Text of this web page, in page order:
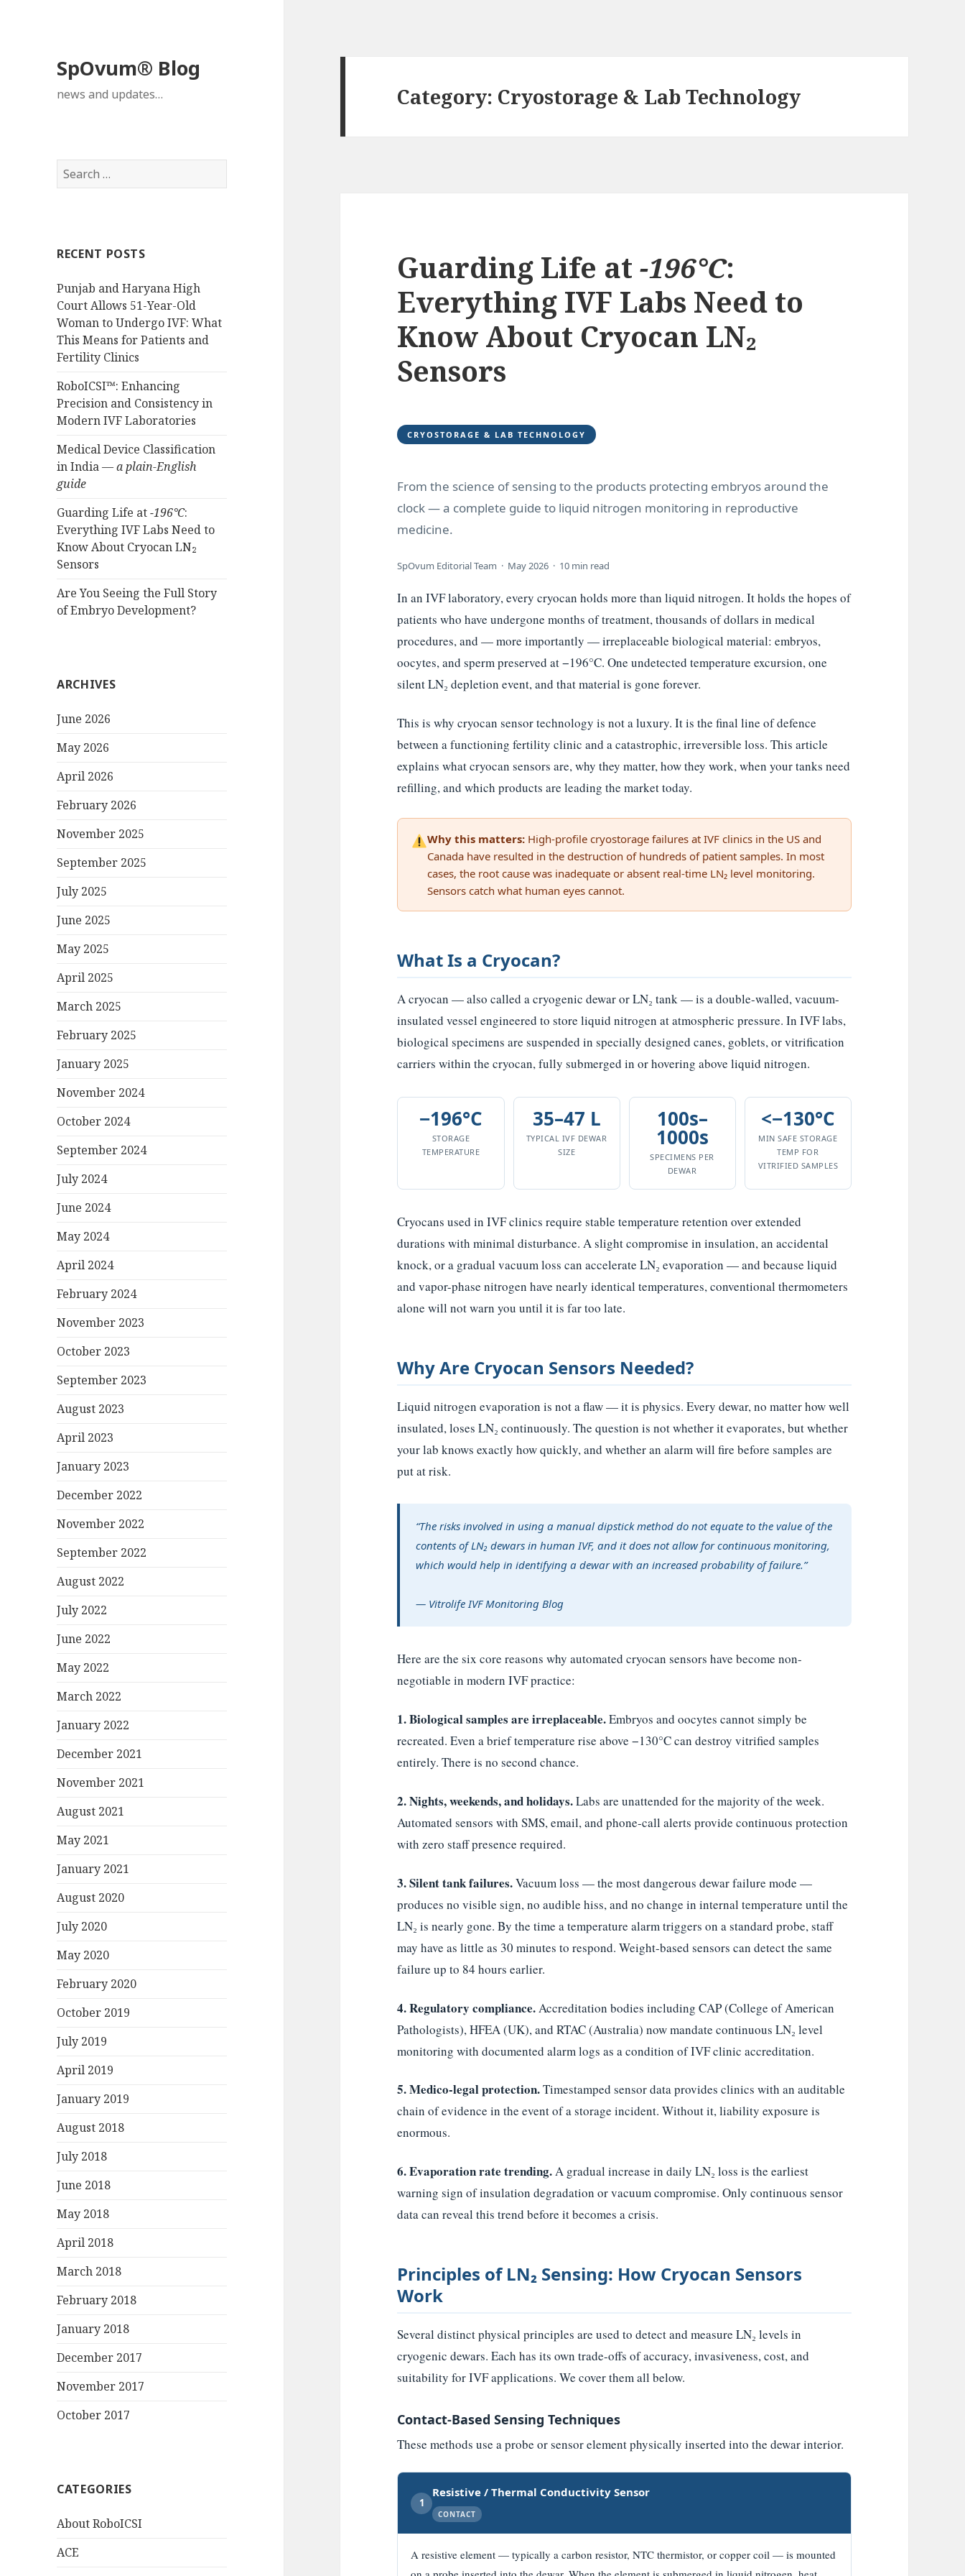
SpOvum® Blog
news and updates…
Search
for:
RECENT POSTS
Punjab and Haryana High
Court Allows 51-Year-Old
Woman to Undergo IVF: What
This Means for Patients and
Fertility Clinics
RoboICSI™: Enhancing
Precision and Consistency in
Modern IVF Laboratories
Medical Device Classification
in India —a plain-English
guide
Guarding Life at−196°C:
Everything IVF Labs Need to
Know About Cryocan LN₂
Sensors
Are You Seeing the Full Story
of Embryo Development?
ARCHIVES
June 2026
May 2026
April 2026
February 2026
November 2025
September 2025
July 2025
June 2025
May 2025
April 2025
March 2025
February 2025
January 2025
November 2024
October 2024
September 2024
July 2024
June 2024
May 2024
April 2024
February 2024
November 2023
October 2023
September 2023
August 2023
April 2023
January 2023
December 2022
November 2022
September 2022
August 2022
July 2022
June 2022
May 2022
March 2022
January 2022
December 2021
November 2021
August 2021
May 2021
January 2021
August 2020
July 2020
May 2020
February 2020
October 2019
July 2019
April 2019
January 2019
August 2018
July 2018
June 2018
May 2018
April 2018
March 2018
February 2018
January 2018
December 2017
November 2017
October 2017
CATEGORIES
About RoboICSI
ACE
Category: Cryostorage & Lab Technology
Guarding Life at−196°C:
Everything IVF Labs Need to
Know About Cryocan LN₂
Sensors
CRYOSTORAGE & LAB TECHNOLOGY
From the science of sensing to the products protecting embryos around the
clock — a complete guide to liquid nitrogen monitoring in reproductive
medicine.
SpOvum Editorial Team · May 2026 · 10 min read
In an IVF laboratory, every cryocan holds more than liquid nitrogen. It holds the hopes of
patients who have undergone months of treatment, thousands of dollars in medical
procedures, and — more importantly — irreplaceable biological material: embryos,
oocytes, and sperm preserved at −196°C. One undetected temperature excursion, one
silent LN₂ depletion event, and that material is gone forever.
This is why cryocan sensor technology is not a luxury. It is the final line of defence
between a functioning fertility clinic and a catastrophic, irreversible loss. This article
explains what cryocan sensors are, why they matter, how they work, when your tanks need
refilling, and which products are leading the market today.
Why this matters: High-profile cryostorage failures at IVF clinics in the US and
Canada have resulted in the destruction of hundreds of patient samples. In most
cases, the root cause was inadequate or absent real-time LN₂ level monitoring.
Sensors catch what human eyes cannot.
What Is a Cryocan?
A cryocan — also called a cryogenic dewar or LN₂ tank — is a double-walled, vacuum-
insulated vessel engineered to store liquid nitrogen at atmospheric pressure. In IVF labs,
biological specimens are suspended in specially designed canes, goblets, or vitrification
carriers within the cryocan, fully submerged in or hovering above liquid nitrogen.
−196°C
STORAGE
TEMPERATURE
35–47 L
TYPICAL IVF DEWAR
SIZE
100s–
1000s
SPECIMENS PER
DEWAR
<−130°C
MIN SAFE STORAGE
TEMP FOR
VITRIFIED SAMPLES
Cryocans used in IVF clinics require stable temperature retention over extended
durations with minimal disturbance. A slight compromise in insulation, an accidental
knock, or a gradual vacuum loss can accelerate LN₂ evaporation — and because liquid
and vapor-phase nitrogen have nearly identical temperatures, conventional thermometers
alone will not warn you until it is far too late.
Why Are Cryocan Sensors Needed?
Liquid nitrogen evaporation is not a flaw — it is physics. Every dewar, no matter how well
insulated, loses LN₂ continuously. The question is not whether it evaporates, but whether
your lab knows exactly how quickly, and whether an alarm will fire before samples are
put at risk.
“The risks involved in using a manual dipstick method do not equate to the value of the
contents of LN₂ dewars in human IVF, and it does not allow for continuous monitoring,
which would help in identifying a dewar with an increased probability of failure.”
— Vitrolife IVF Monitoring Blog
Here are the six core reasons why automated cryocan sensors have become non-
negotiable in modern IVF practice:
1. Biological samples are irreplaceable.Embryos and oocytes cannot simply be
recreated. Even a brief temperature rise above −130°C can destroy vitrified samples
entirely. There is no second chance.
2. Nights, weekends, and holidays.Labs are unattended for the majority of the week.
Automated sensors with SMS, email, and phone-call alerts provide continuous protection
with zero staff presence required.
3. Silent tank failures.Vacuum loss — the most dangerous dewar failure mode —
produces no visible sign, no audible hiss, and no change in internal temperature until the
LN₂ is nearly gone. By the time a temperature alarm triggers on a standard probe, staff
may have as little as 30 minutes to respond. Weight-based sensors can detect the same
failure up to 84 hours earlier.
4. Regulatory compliance. Accreditation bodies including CAP (College of American
Pathologists), HFEA (UK), and RTAC (Australia) now mandate continuous LN₂ level
monitoring with documented alarm logs as a condition of IVF clinic accreditation.
5. Medico-legal protection.Timestamped sensor data provides clinics with an auditable
chain of evidence in the event of a storage incident. Without it, liability exposure is
enormous.
6. Evaporation rate trending.A gradual increase in daily LN₂ loss is the earliest
warning sign of insulation degradation or vacuum compromise. Only continuous sensor
data can reveal this trend before it becomes a crisis.
Principles of LN₂ Sensing: How Cryocan Sensors
Work
Several distinct physical principles are used to detect and measure LN₂ levels in
cryogenic dewars. Each has its own trade-offs of accuracy, invasiveness, cost, and
suitability for IVF applications. We cover them all below.
Contact-Based Sensing Techniques
These methods use a probe or sensor element physically inserted into the dewar interior.
1
Resistive / Thermal Conductivity Sensor
CONTACT
A resistive element — typically a carbon resistor, NTC thermistor, or copper coil — is mounted